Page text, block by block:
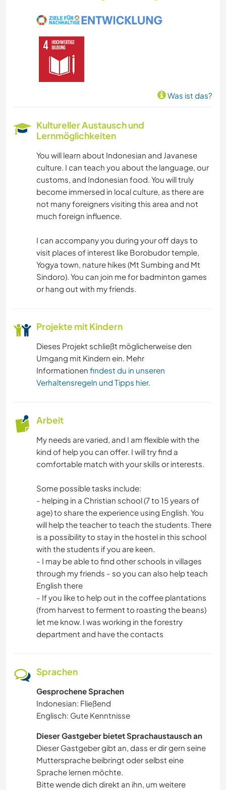
Was ist das?
Kultureller Austausch und
Lernmöglichkeiten
You will learn about Indonesian and Javanese
culture. I can teach you about the language, our
customs, and Indonesian food. You will truly
become immersed in local culture, as there are
not many foreigners visiting this area and not
much foreign influence.
I can accompany you during your off days to
visit places of interest like Borobudor temple,
Yogya town, nature hikes (Mt Sumbing and Mt
Sindoro). You can join me for badminton games
or hang out with my friends.
Projekte mit Kindern
Dieses Projekt schließt möglicherweise den
Umgang mit Kindern ein. Mehr
Informationen findest du in unseren
Verhaltensregeln und Tipps hier.
Arbeit
My needs are varied, and I am flexible with the
kind of help you can offer. I will try find a
comfortable match with your skills or interests.
Some possible tasks include:
- helping in a Christian school (7 to 15 years of
age) to share the experience using English. You
will help the teacher to teach the students. There
is a possibility to stay in the hostel in this school
with the students if you are keen.
- I may be able to find other schools in villages
through my friends - so you can also help teach
English there
- If you like to help out in the coffee plantations
(from harvest to ferment to roasting the beans)
let me know. I was working in the forestry
department and have the contacts
Sprachen
Gesprochene Sprachen
Indonesian: Fließend
Englisch: Gute Kenntnisse
Dieser Gastgeber bietet Sprachaustausch an
Dieser Gastgeber gibt an, dass er dir gern seine
Muttersprache beibringt oder selbst eine
Sprache lernen möchte.
Bitte wende dich direkt an ihn, um weitere